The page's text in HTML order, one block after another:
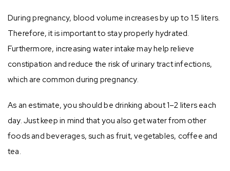
During pregnancy, blood volume increases by up to 1.5 liters.
Therefore, it is important to stay properly hydrated.
Furthermore, increasing water intake may help relieve
constipation and reduce the risk of urinary tract infections,
which are common during pregnancy.
As an estimate, you should be drinking about 1–2 liters each
day. Just keep in mind that you also get water from other
foods and beverages, such as fruit, vegetables, coffee and
tea.